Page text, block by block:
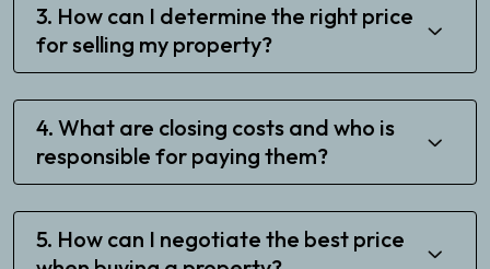
3. How can I determine the right price
for selling my property?
4. What are closing costs and who is
responsible for paying them?
5. How can I negotiate the best price